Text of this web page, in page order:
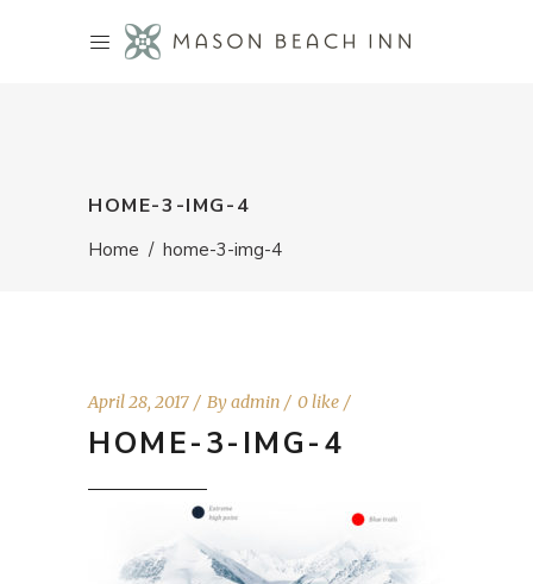
HOME-3-IMG-4
Home / home-3-img-4
April 28, 2017 Byadmin 0 like
HOME-3-IMG-4